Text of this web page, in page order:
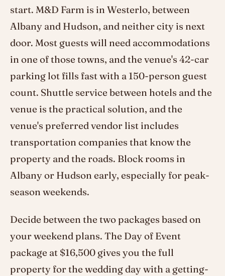
start. M&D Farm is in Westerlo, between
Albany and Hudson, and neither city is next
door. Most guests will need accommodations
in one of those towns, and the venue's 42-car
parking lot fills fast with a 150-person guest
count. Shuttle service between hotels and the
venue is the practical solution, and the
venue's preferred vendor list includes
transportation companies that know the
property and the roads. Block rooms in
Albany or Hudson early, especially for peak-
season weekends.
Decide between the two packages based on
your weekend plans. The Day of Event
package at $16,500 gives you the full
property for the wedding day with a getting-